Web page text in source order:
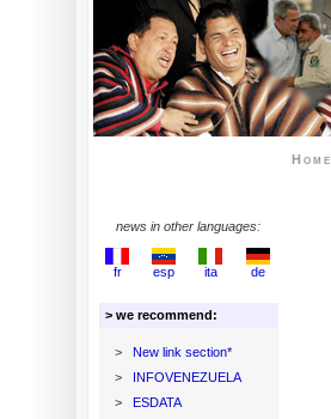
Home
news in other languages:
fr esp ita de
> we recommend:
>
New link section*
>
INFOVENEZUELA
>
ESDATA